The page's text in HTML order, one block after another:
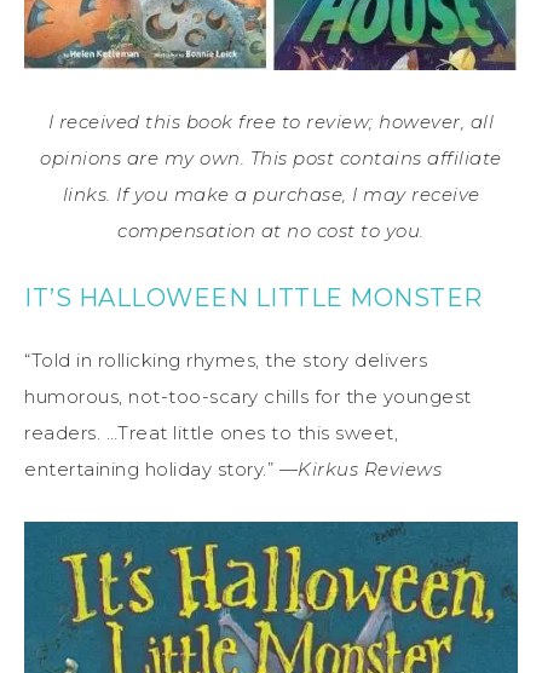
I received this book free to review; however, all
opinions are my own. This post contains affiliate
links. If you make a purchase, I may receive
compensation at no cost to you.
IT’S HALLOWEEN LITTLE MONSTER
“Told in rollicking rhymes, the story delivers
humorous, not-too-scary chills for the youngest
readers. …Treat little ones to this sweet,
entertaining holiday story.” —Kirkus Reviews